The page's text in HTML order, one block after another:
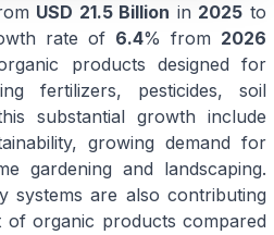
USD 21.5 Billion in 2025 to
rate of 6.4% from 2026
products designed for
fertilizers, pesticides, soil
substantial growth include
growing demand for
gardening and landscaping.
systems are also contributing
of organic products compared